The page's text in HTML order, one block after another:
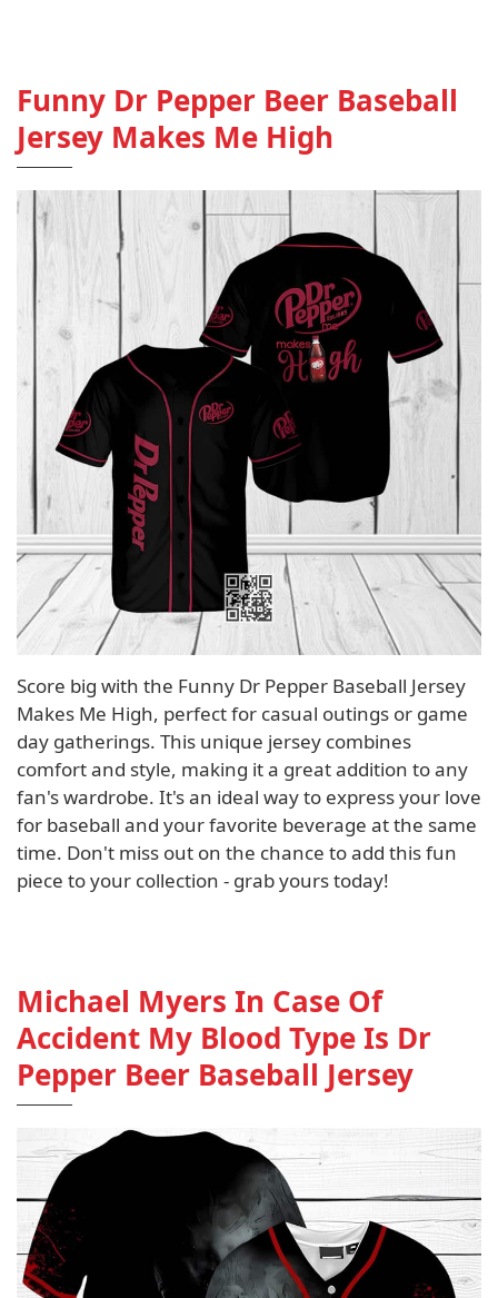
Funny Dr Pepper Beer Baseball
Jersey Makes Me High
Score big with the Funny Dr Pepper Baseball Jersey
Makes Me High, perfect for casual outings or game
day gatherings. This unique jersey combines
comfort and style, making it a great addition to any
fan's wardrobe. It's an ideal way to express your love
for baseball and your favorite beverage at the same
time. Don't miss out on the chance to add this fun
piece to your collection - grab yours today!
Michael Myers In Case Of
Accident My Blood Type Is Dr
Pepper Beer Baseball Jersey